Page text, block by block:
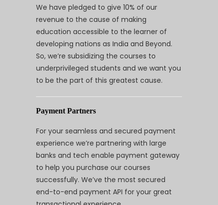
We have pledged to give 10% of our
revenue to the cause of making
education accessible to the learner of
developing nations as India and Beyond.
So, we’re subsidizing the courses to
underprivileged students and we want you
to be the part of this greatest cause.
Payment Partners
For your seamless and secured payment
experience we’re partnering with large
banks and tech enable payment gateway
to help you purchase our courses
successfully. We’ve the most secured
end-to-end payment API for your great